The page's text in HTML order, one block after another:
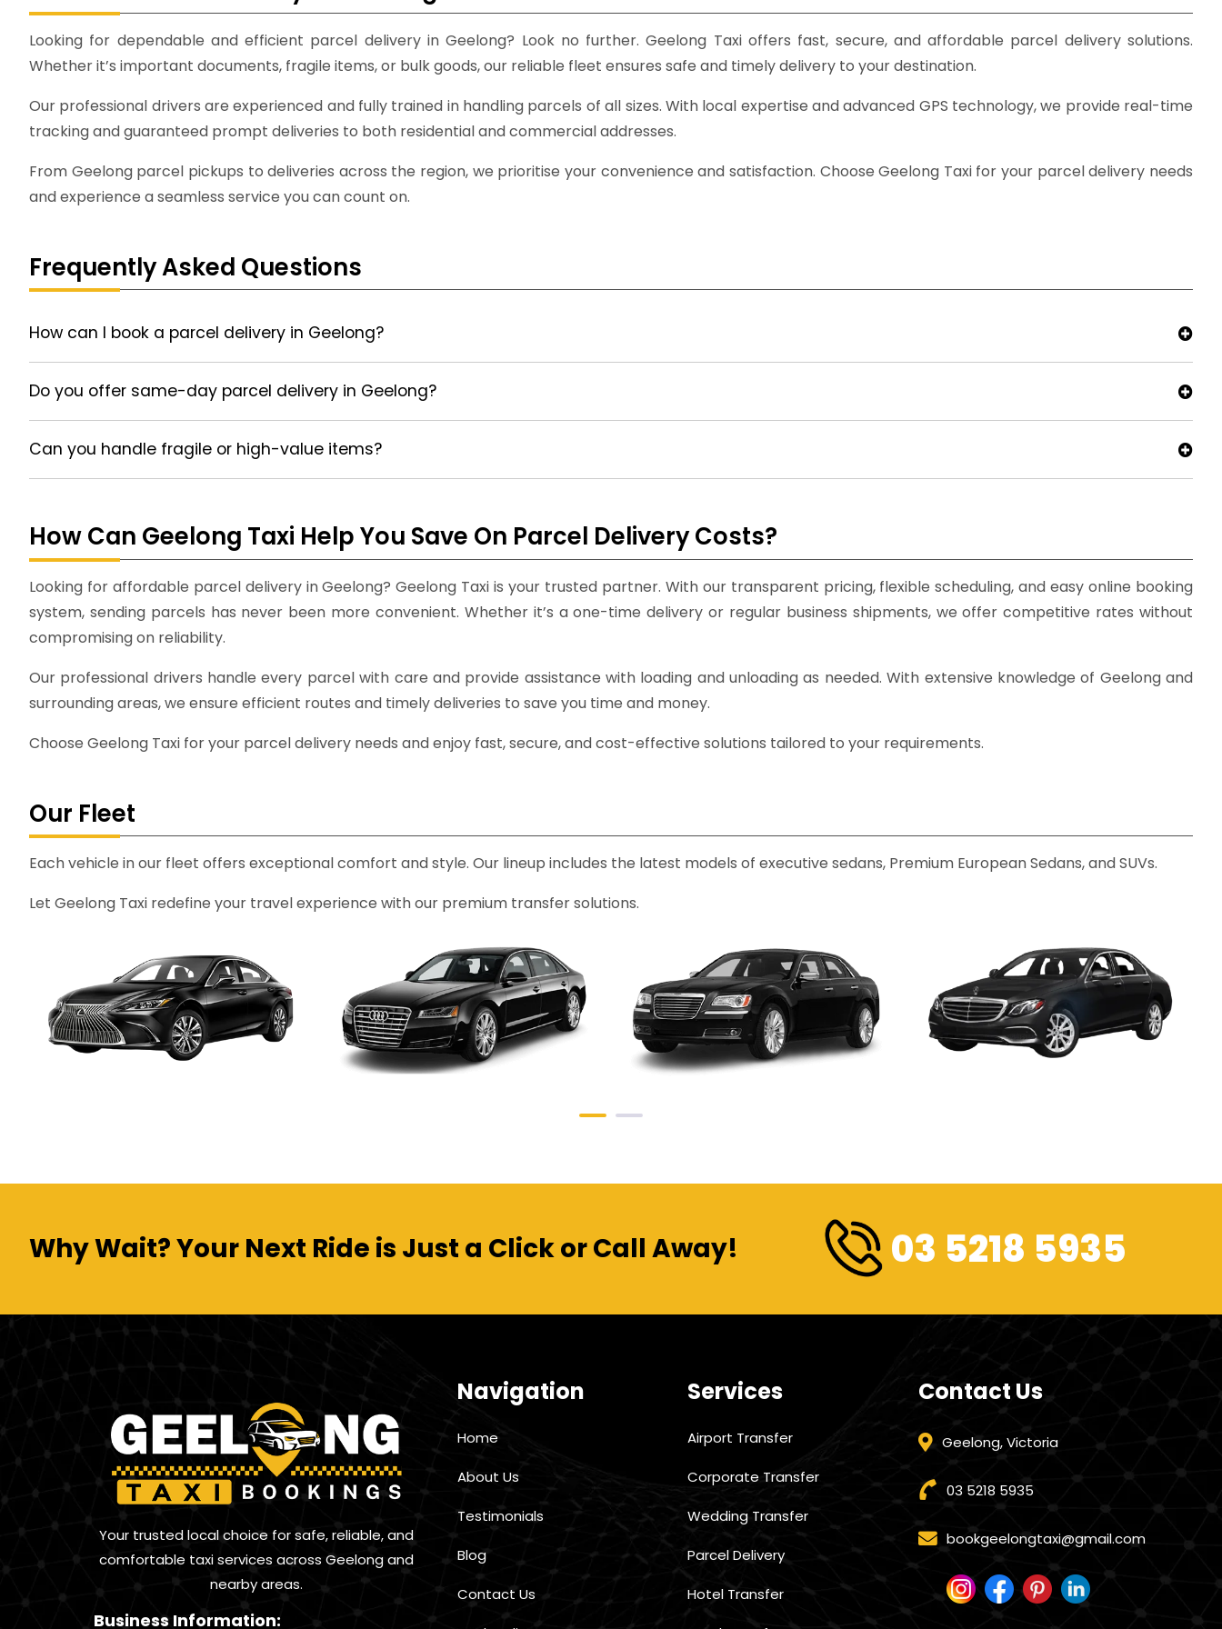
Looking for dependable and efficient parcel delivery in Geelong? Look no further. Geelong Taxi offers fast, secure, and affordable parcel delivery solutions.
Whether it’s important documents, fragile items, or bulk goods, our reliable fleet ensures safe and timely delivery to your destination.
Our professional drivers are experienced and fully trained in handling parcels of all sizes. With local expertise and advanced GPS technology, we provide real-time
tracking and guaranteed prompt deliveries to both residential and commercial addresses.
From Geelong parcel pickups to deliveries across the region, we prioritise your convenience and satisfaction. Choose Geelong Taxi for your parcel delivery needs
and experience a seamless service you can count on.
Frequently Asked Questions
How can I book a parcel delivery in Geelong?
Do you offer same-day parcel delivery in Geelong?
Can you handle fragile or high-value items?
How Can Geelong Taxi Help You Save On Parcel Delivery Costs?
Looking for affordable parcel delivery in Geelong? Geelong Taxi is your trusted partner. With our transparent pricing, flexible scheduling, and easy online booking
system, sending parcels has never been more convenient. Whether it’s a one-time delivery or regular business shipments, we offer competitive rates without
compromising on reliability.
Our professional drivers handle every parcel with care and provide assistance with loading and unloading as needed. With extensive knowledge of Geelong and
surrounding areas, we ensure efficient routes and timely deliveries to save you time and money.
Choose Geelong Taxi for your parcel delivery needs and enjoy fast, secure, and cost-effective solutions tailored to your requirements.
Our Fleet
Each vehicle in our fleet offers exceptional comfort and style. Our lineup includes the latest models of executive sedans, Premium European Sedans, and SUVs.
Let Geelong Taxi redefine your travel experience with our premium transfer solutions.
Why Wait? Your Next Ride is Just a Click or Call Away! 03 5218 5935
Your trusted local choice for safe, reliable, and
comfortable taxi services across Geelong and
nearby areas.
Business Information:
Navigation
Home
About Us
Testimonials
Blog
Contact Us
Services
Airport Transfer
Corporate Transfer
Wedding Transfer
Parcel Delivery
Hotel Transfer
Contact Us
Geelong, Victoria
03 5218 5935
bookgeelongtaxi@gmail.com